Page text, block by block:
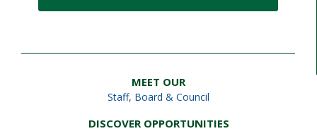
MEET OUR
Staff, Board & Council
DISCOVER OPPORTUNITIES